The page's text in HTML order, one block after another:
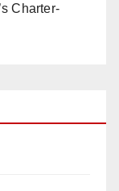
Charter-